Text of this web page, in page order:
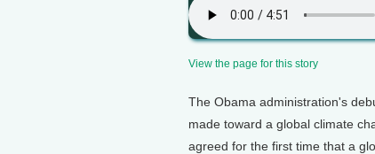
View the page for this story
The Obama administration's
made toward a global climate
agreed for the first time that a